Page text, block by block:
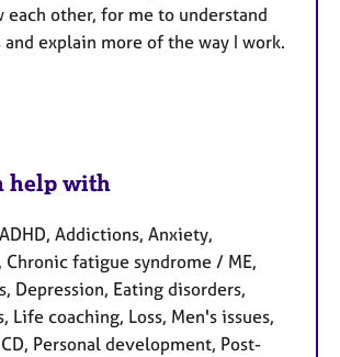
each other, for me to understand
explain more of the way I work.
help with
Addictions, Anxiety,
Chronic fatigue syndrome / ME,
Depression, Eating disorders,
Life coaching, Loss, Men's issues,
Personal development, Post-